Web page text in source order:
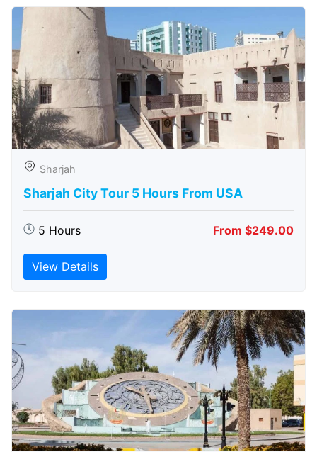
Sharjah
Sharjah City Tour 5 Hours From USA
5 Hours From $249.00
View Details